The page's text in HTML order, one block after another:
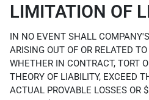
LIMITATION OF
IN NO EVENT SHALL
ARISING OUT OF OR RELATED
WHETHER IN CONTRACT, TORT
THEORY OF LIABILITY, EXCEED
ACTUAL PROVABLE LOSSES OR